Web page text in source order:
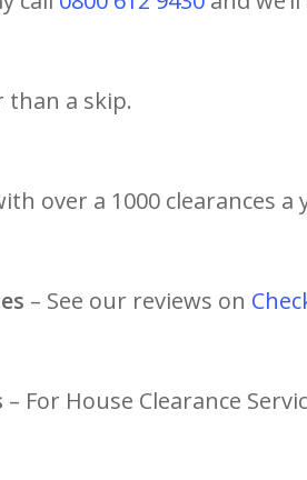
than a skip.
over a 1000 clearances
– See our reviews on
– For House Clearance